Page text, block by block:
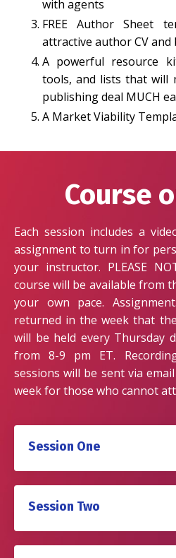
with agents
FREE Author Sheet
attractive author CV and
A powerful resource
tools, and lists that will
publishing deal MUCH
A Market Viability
Course
Each session includes a
assignment to turn in for
your instructor. PLEASE
course will be available from
your own pace.
returned in the week that
will be held every Thursday
from 8-9 pm ET.
sessions will be sent via
week for those who cannot
Session One
Session Two